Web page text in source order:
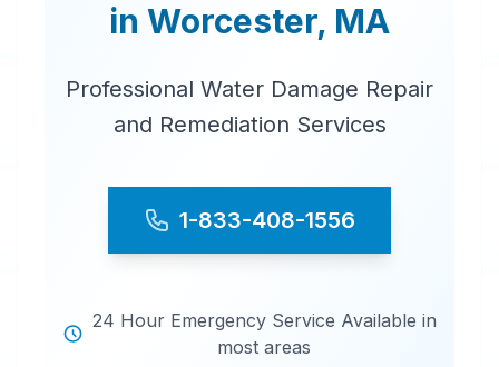
in Worcester, MA
Professional Water Damage Repair
and Remediation Services
1-833-408-1556
24 Hour Emergency Service Available in
most areas